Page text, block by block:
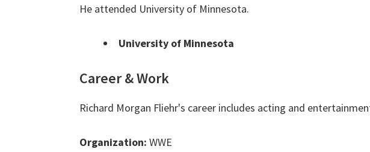
He attended University of Minnesota.
University of Minnesota
Career & Work
Richard Morgan Fliehr's career includes acting and
Organization: WWE